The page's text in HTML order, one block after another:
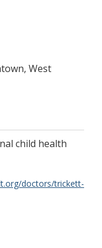
West
child health
doctors/trickett-